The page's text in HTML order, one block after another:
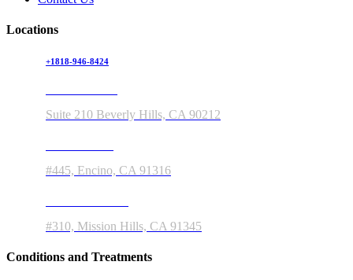
Locations
+1818-946-8424
Suite 210 Beverly Hills, CA 90212
#445, Encino, CA 91316
#310, Mission Hills, CA 91345
Conditions and Treatments